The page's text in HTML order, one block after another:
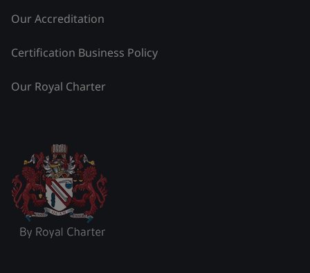
Our Accreditation
Certification Business Policy
Our Royal Charter